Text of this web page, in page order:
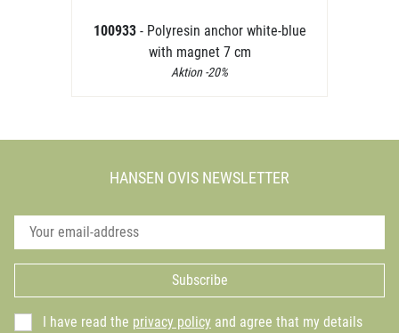
100933 - Polyresin anchor white-blue
with magnet 7 cm
Aktion -20%
HANSEN OVIS NEWSLETTER
Subscribe
I have read the privacy policy and agree that my details